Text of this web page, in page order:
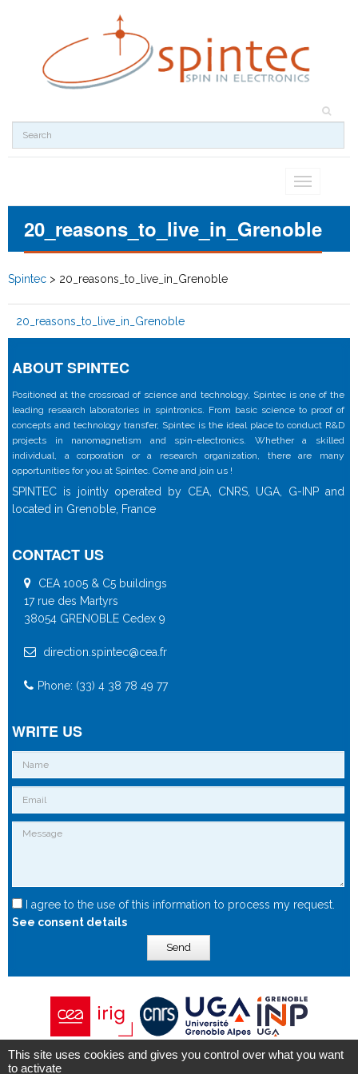
Toggle
20_reasons_to_live_in_Grenoble
Spintec > 20_reasons_to_live_in_Grenoble
20_reasons_to_live_in_Grenoble
ABOUT SPINTEC
Positioned at the crossroad of science and technology, Spintec is one of the
leading research laboratories in spintronics. From basic science to proof of
concepts and technology transfer, Spintec is the ideal place to conduct R&D
projects in nanomagnetism and spin-electronics. Whether a skilled
individual, a corporation or a research organization, there are many
opportunities for you at Spintec. Come and join us !
SPINTEC is jointly operated by CEA, CNRS, UGA, G-INP and
located in Grenoble, France
CONTACT US
CEA 1005 & C5 buildings
17 rue des Martyrs
38054 GRENOBLE Cedex 9
direction.spintec@cea.fr
Phone: (33) 4 38 78 49 77
WRITE US
I agree to the use of this information to process my request.
See consent details
Send
Copyright © 2015 - Spintec.fr -OXIWIZ-Privacy Policy
This site uses cookies and gives you control over what you want
to activate